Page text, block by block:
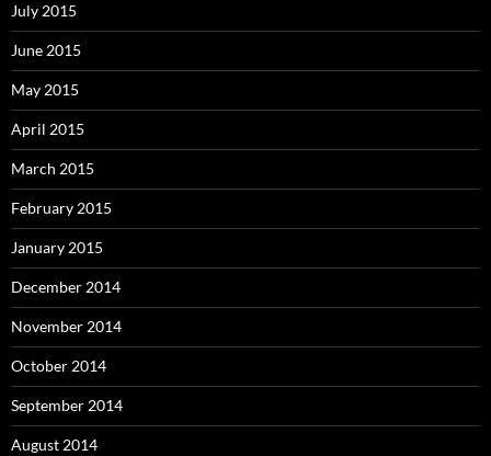
July 2015
June 2015
May 2015
April 2015
March 2015
February 2015
January 2015
December 2014
November 2014
October 2014
September 2014
August 2014